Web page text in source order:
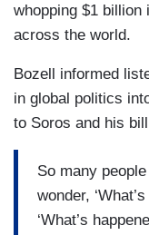
whopping $1 billion
across the world.
Bozell informed
in global politics
to Soros and his
So many
wonder,
‘What’s